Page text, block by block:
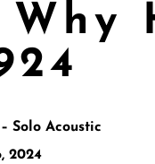
Why
Solo Acoustic
2024